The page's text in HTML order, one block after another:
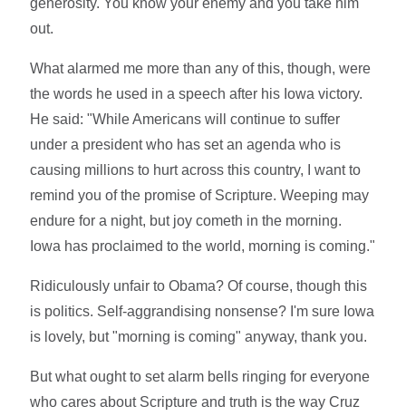
out.
What alarmed me more than any of this, though, were
the words he used in a speech after his Iowa victory.
He said: "While Americans will continue to suffer
under a president who has set an agenda who is
causing millions to hurt across this country, I want to
remind you of the promise of Scripture. Weeping may
endure for a night, but joy cometh in the morning.
Iowa has proclaimed to the world, morning is coming."
Ridiculously unfair to Obama? Of course, though this
is politics. Self-aggrandising nonsense? I'm sure Iowa
is lovely, but "morning is coming" anyway, thank you.
But what ought to set alarm bells ringing for everyone
who cares about Scripture and truth is the way Cruz